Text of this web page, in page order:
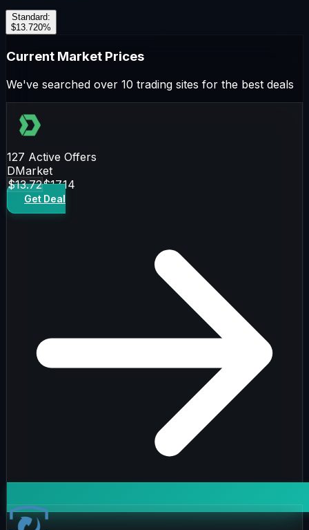
Standard:
$13.720%
Current Market Prices
We've searched over 10 trading sites for the best deals
127 Active Offers
DMarket
$13.72$17.14
Get Deal